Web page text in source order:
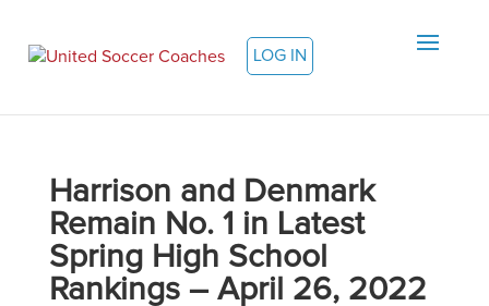
LOG IN
Harrison and Denmark
Remain No. 1 in Latest
Spring High School
Rankings – April 26, 2022